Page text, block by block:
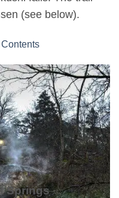
(see below).
Springs